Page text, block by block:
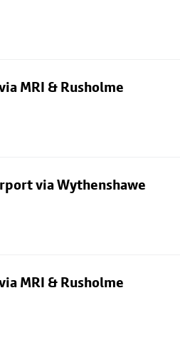
MRI & Rusholme
via Wythenshawe
MRI & Rusholme